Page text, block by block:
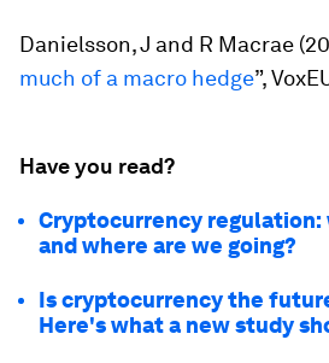
Danielsson, J and R Macrae
much of a macro hedge”,
Have you read?
Cryptocurrency regulation:
and where are we going?
Is cryptocurrency the
Here's what a new study